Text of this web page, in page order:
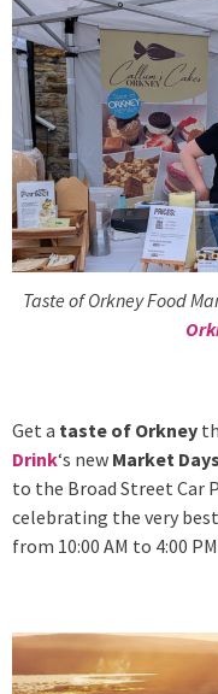
Taste of Orkney Food
Get a taste of Orkney
Drink‘s new Market Days
to the Broad Street Car
celebrating the very
from 10:00 AM to 4:00